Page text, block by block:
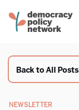
Back to All Posts
NEWSLETTER